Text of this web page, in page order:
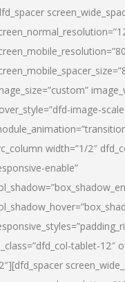
image-
width=”1/2″
enable”
tablet-12″